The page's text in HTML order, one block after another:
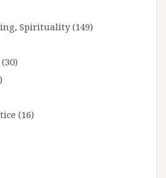
Spirituality(149)
(30)
(16)